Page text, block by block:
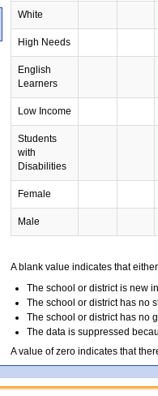
White
High Needs
English
Learners
Low Income
Students
with
Disabilities
Female
Male
A blank value indicates that
The school or district is new
The school or district has no
The school or district has no
The data is suppressed
A value of zero indicates that